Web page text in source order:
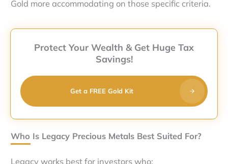
Gold more accommodating on those specific criteria.
Protect Your Wealth & Get Huge Tax
Savings!
Get a FREE Gold Kit
Who Is Legacy Precious Metals Best Suited For?
Legacy works best for investors who: